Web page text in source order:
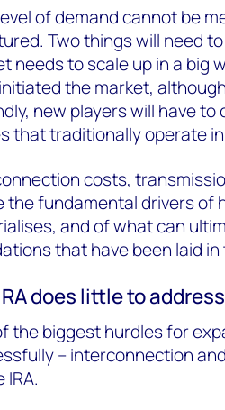
of demand cannot be
Two things will need
needs to scale up in a big
the market,
new players will have to
that traditionally operate
costs,
the fundamental drivers
and of what can
that have been laid
does little to
the biggest hurdles for
– interconnection
IRA.